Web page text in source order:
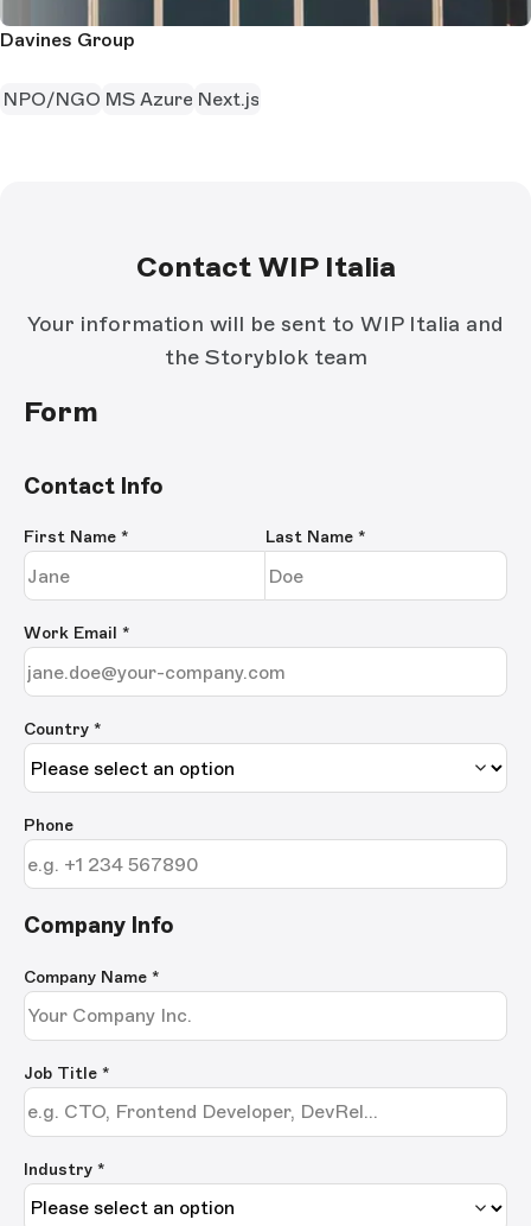
Davines Group
NPO/NGO MS Azure Next.js
Contact WIP Italia
Your information will be sent to WIP Italia and
the Storyblok team
Form
Contact Info
First Name * Last Name *
Work Email *
Country *
Phone
Company Info
Company Name *
Job Title *
Industry *